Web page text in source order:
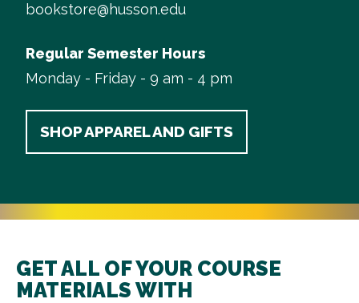
bookstore@husson.edu
Regular Semester Hours
Monday - Friday - 9 am - 4 pm
SHOP APPAREL AND GIFTS
GET ALL OF YOUR COURSE
MATERIALS WITH